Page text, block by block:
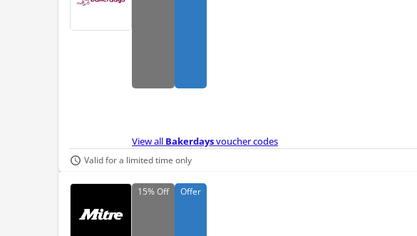
View all Bakerdaysvoucher codes
Valid for a limited time only
15%Off Offer